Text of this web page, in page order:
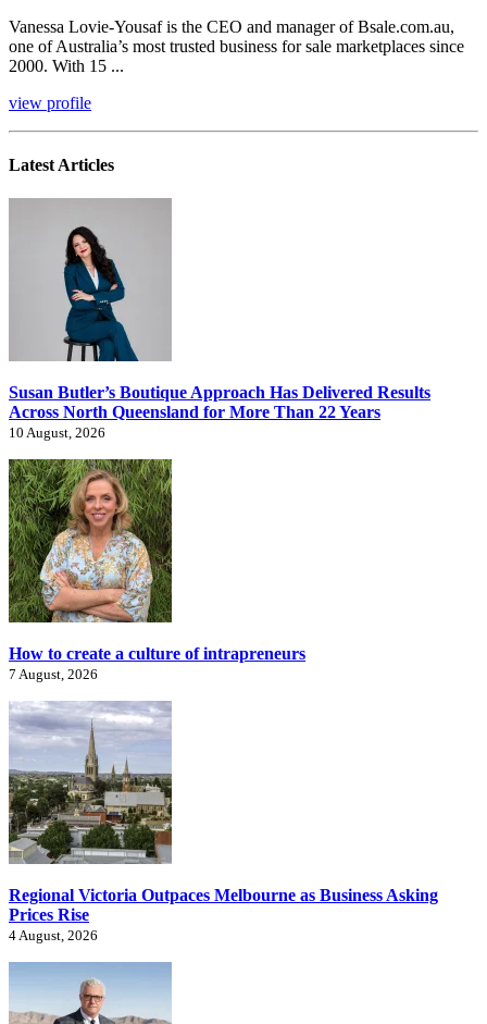
Vanessa Lovie-Yousaf is the CEO and manager of Bsale.com.au,
one of Australia’s most trusted business for sale marketplaces since
2000. With 15 ...
view profile
Latest Articles
Susan Butler’s Boutique Approach Has Delivered Results
Across North Queensland for More Than 22 Years
10 August, 2026
How to create a culture of intrapreneurs
7 August, 2026
Regional Victoria Outpaces Melbourne as Business Asking
Prices Rise
4 August, 2026